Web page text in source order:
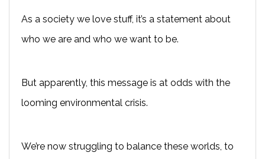
As a society we love stuff, it’s a statement about
who we are and who we want to be.
But apparently, this message is at odds with the
looming environmental crisis.
We’re now struggling to balance these worlds, to